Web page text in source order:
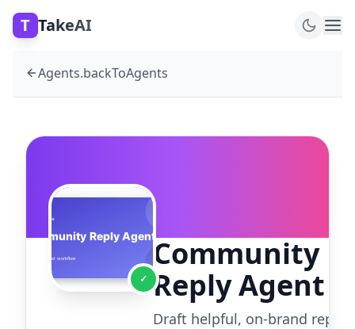
T TakeAI
Agents.backToAgents
✓
Community
Reply Agent
Draft helpful, on-brand